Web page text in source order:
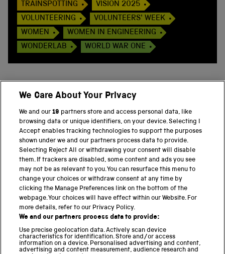
TRAINSPOTTING
VISION 2025
VOLUNTEERING
VOLUNTEERS' WEEK
WOMEN
WOMEN IN ENGINEERING
WONDERLAB
WORLD WAR ONE
PART OF THE SCIENCE MUSEUM GROUP
Science Museum
National Science and Media Museum
Science and Industry Museum
National Railway Museum
Locomotion
Science and Innovation Park
We Care About Your Privacy
We and our19 partners store and access personal data, like
browsing data or unique identifiers, on your device. Selecting I
Accept enables tracking technologies to support the purposes
shown under we and our partners process data to provide.
Selecting Reject All or withdrawing your consent will disable
them. If trackers are disabled, some content and ads you see
may not be as relevant to you. You can resurface this menu to
change your choices or withdraw consent at any time by
clicking the Manage Preferences link on the bottom of the
webpage. Your choices will have effect within our Website. For
more details, refer to our Privacy Policy.
We and our partners process data to provide:
Use precise geolocation data. Actively scan device
characteristics for identification. Store and/or access
information on a device. Personalised advertising and content,
advertising and content measurement, audience research and